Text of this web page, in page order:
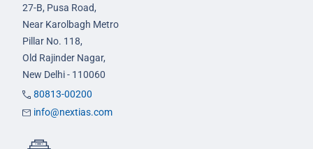
27-B, Pusa Road,
Near Karolbagh Metro
Pillar No. 118,
Old Rajinder Nagar,
New Delhi - 110060
80813-00200
info@nextias.com